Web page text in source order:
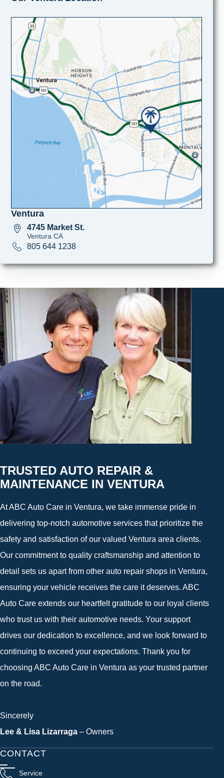
Ventura
4745 Market St.
Ventura CA
805 644 1238
TRUSTED AUTO REPAIR &
MAINTENANCE IN VENTURA
At ABC Auto Care in Ventura, we take immense pride in
delivering top-notch automotive services that prioritize the
safety and satisfaction of our valued Ventura area clients.
Our commitment to quality craftsmanship and attention to
detail sets us apart from other auto repair shops in Ventura,
ensuring your vehicle receives the care it deserves. ABC
Auto Care extends our heartfelt gratitude to our loyal clients
who trust us with their automotive needs. Your support
drives our dedication to excellence, and we look forward to
continuing to exceed your expectations. Thank you for
choosing ABC Auto Care in Ventura as your trusted partner
on the road.
Sincerely
Lee & Lisa Lizarraga – Owners
CONTACT
Service